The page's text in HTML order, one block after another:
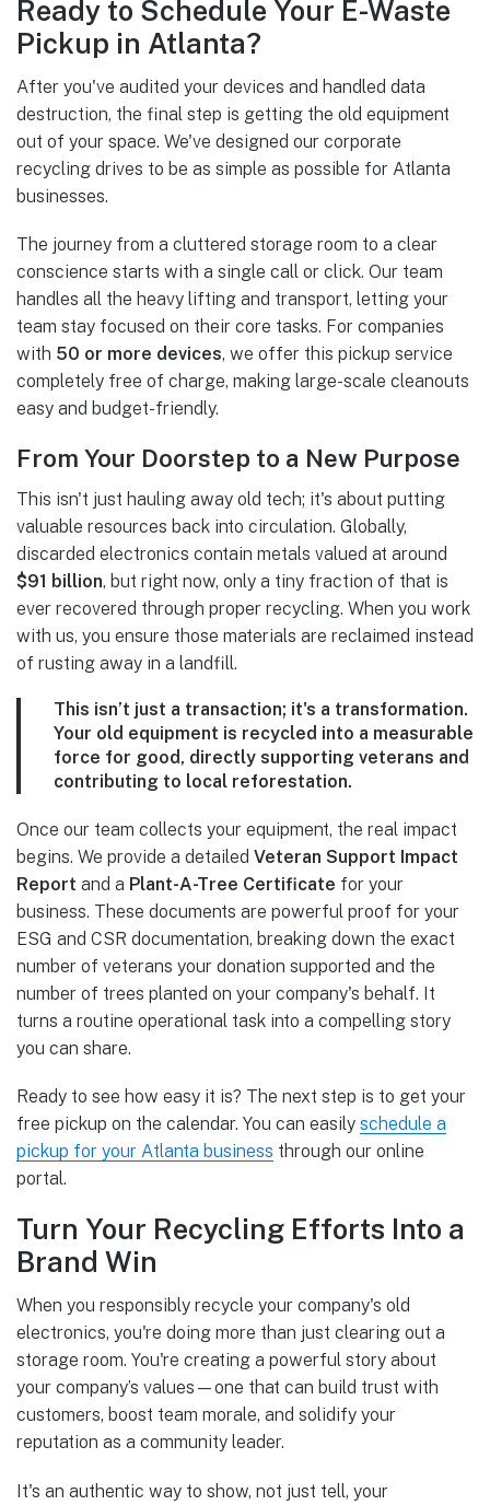
Ready to Schedule Your E-Waste
Pickup in Atlanta?
After you've audited your devices and handled data
destruction, the final step is getting the old equipment
out of your space. We've designed our corporate
recycling drives to be as simple as possible for Atlanta
businesses.
The journey from a cluttered storage room to a clear
conscience starts with a single call or click. Our team
handles all the heavy lifting and transport, letting your
team stay focused on their core tasks. For companies
with 50 or more devices, we offer this pickup service
completely free of charge, making large-scale cleanouts
easy and budget-friendly.
From Your Doorstep to a New Purpose
This isn't just hauling away old tech; it's about putting
valuable resources back into circulation. Globally,
discarded electronics contain metals valued at around
$91 billion, but right now, only a tiny fraction of that is
ever recovered through proper recycling. When you work
with us, you ensure those materials are reclaimed instead
of rusting away in a landfill.
This isn’t just a transaction; it's a transformation.
Your old equipment is recycled into a measurable
force for good, directly supporting veterans and
contributing to local reforestation.
Once our team collects your equipment, the real impact
begins. We provide a detailed Veteran Support Impact
Report and a Plant-A-Tree Certificate for your
business. These documents are powerful proof for your
ESG and CSR documentation, breaking down the exact
number of veterans your donation supported and the
number of trees planted on your company's behalf. It
turns a routine operational task into a compelling story
you can share.
Ready to see how easy it is? The next step is to get your
free pickup on the calendar. You can easily schedule a
pickup for your Atlanta business through our online
portal.
Turn Your Recycling Efforts Into a
Brand Win
When you responsibly recycle your company's old
electronics, you're doing more than just clearing out a
storage room. You're creating a powerful story about
your company’s values—one that can build trust with
customers, boost team morale, and solidify your
reputation as a community leader.
It's an authentic way to show, not just tell, your